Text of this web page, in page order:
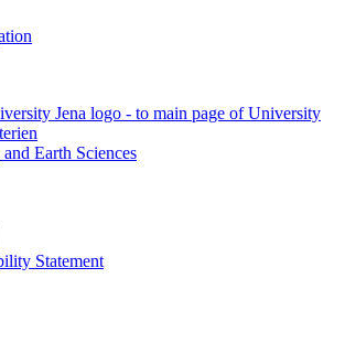
Jena logo - to main page of University
Earth Sciences
Statement